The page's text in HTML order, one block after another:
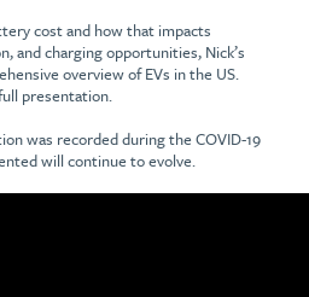
cost and how that impacts
and charging opportunities, Nick’s
overview of EVs in the US.
presentation.
was recorded during the COVID-19
will continue to evolve.